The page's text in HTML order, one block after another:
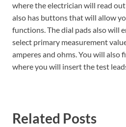
where the electrician will read
also has buttons that will allow
functions. The dial pads also will
select primary measurement
amperes and ohms. You will also
where you will insert the test
Related Posts